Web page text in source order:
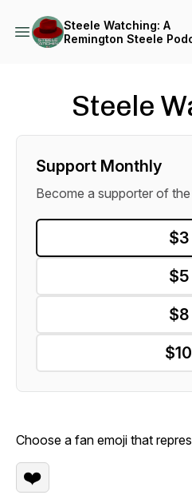
Steele Watching: A
Remington Steele
Steele
Support Monthly
Become a supporter of
$3
$5
$8
$10
Choose a fan emoji that
❤️